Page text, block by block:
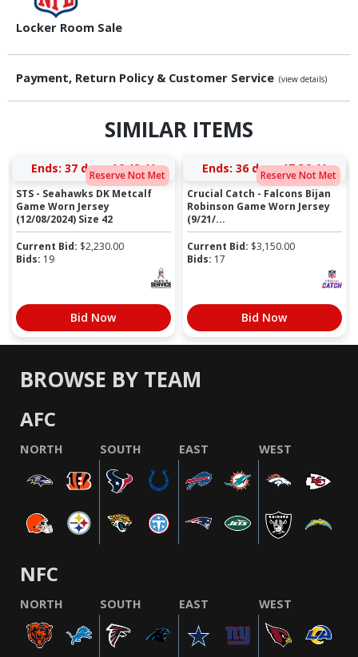
Locker Room Sale
Payment, Return Policy & Customer Service (view details)
SIMILAR ITEMS
Reserve Not Met
Ends: 37 days 16:48:40
STS - Seahawks DK Metcalf
Game Worn Jersey
(12/08/2024) Size 42
Current Bid: $2,230.00
Bids: 19
Bid Now
Reserve Not Met
Ends: 36 days 17:36:40
Crucial Catch - Falcons Bijan
Robinson Game Worn Jersey
(9/21/...
Current Bid: $3,150.00
Bids: 17
Bid Now
BROWSE BY TEAM
AFC
NORTH SOUTH EAST WEST
NFC
NORTH SOUTH EAST WEST